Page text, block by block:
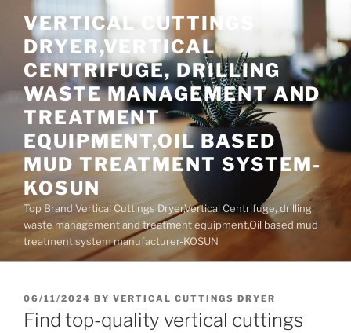
content
VERTICAL CUTTINGS
DRYER,VERTICAL
CENTRIFUGE, DRILLING
WASTE MANAGEMENT AND
TREATMENT
EQUIPMENT,OIL BASED
MUD TREATMENT SYSTEM-
KOSUN
Top Brand Vertical Cuttings Dryer,Vertical Centrifuge, drilling
waste management and treatment equipment,Oil based mud
treatment system manufacturer-KOSUN
POSTED
ON
06/11/2024 BY VERTICAL CUTTINGS DRYER
Find top-quality vertical cuttings